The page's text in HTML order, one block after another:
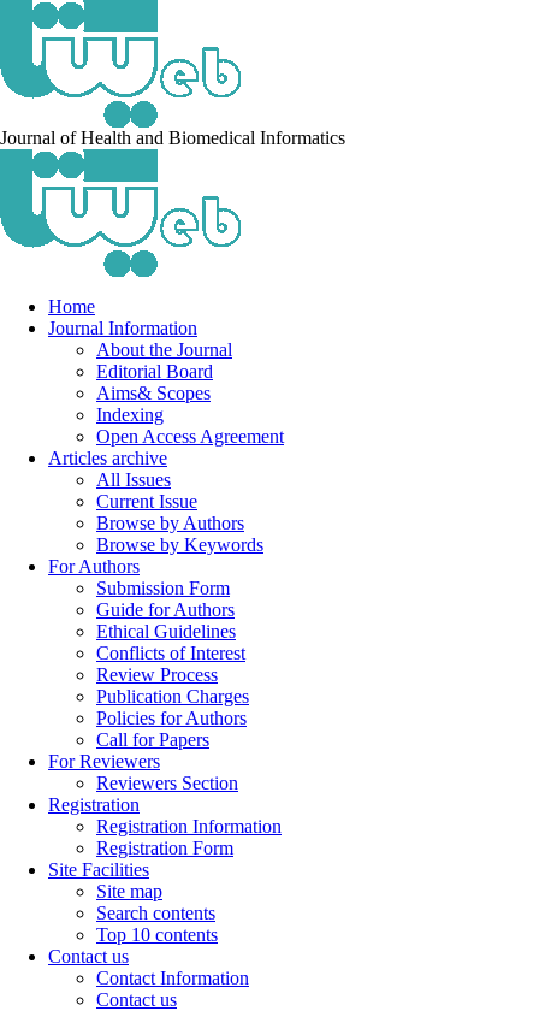
Journal of Health and Biomedical Informatics
Home
Journal Information
About the Journal
Editorial Board
Aims& Scopes
Indexing
Open Access Agreement
Articles archive
All Issues
Current Issue
Browse by Authors
Browse by Keywords
For Authors
Submission Form
Guide for Authors
Ethical Guidelines
Conflicts of Interest
Review Process
Publication Charges
Policies for Authors
Call for Papers
For Reviewers
Reviewers Section
Registration
Registration Information
Registration Form
Site Facilities
Site map
Search contents
Top 10 contents
Contact us
Contact Information
Contact us